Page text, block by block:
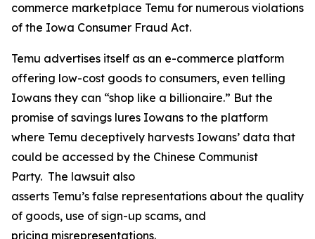
commerce marketplace Temu for numerous violations
of the Iowa Consumer Fraud Act.
Temu advertises itself as an e-commerce platform
offering low-cost goods to consumers, even telling
Iowans they can “shop like a billionaire.” But the
promise of savings lures Iowans to the platform
where Temu deceptively harvests Iowans’ data that
could be accessed by the Chinese Communist
Party. The lawsuit also
asserts Temu’s false representations about the quality
of goods, use of sign-up scams, and
pricing misrepresentations.